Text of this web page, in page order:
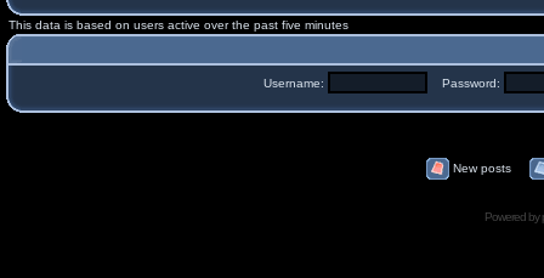
This data is based on users active over the past five minutes
Username: Password:
New posts
Powered by